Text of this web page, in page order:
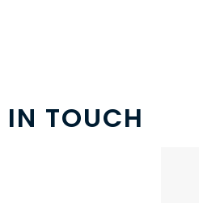
IN TOUCH